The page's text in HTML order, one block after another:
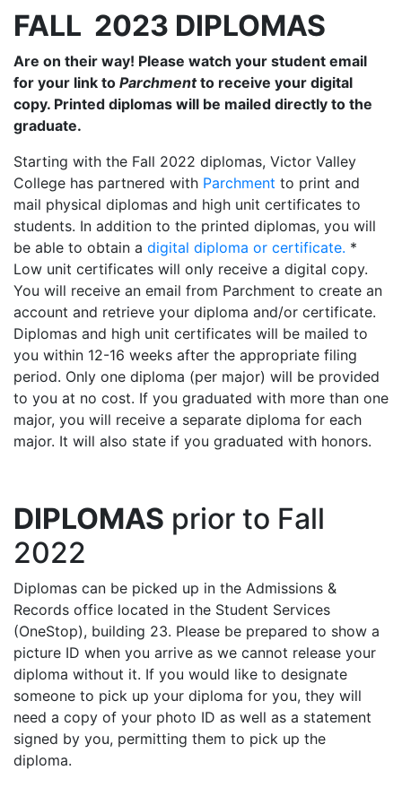
FALL 2023 DIPLOMAS
Are on their way! Please watch your student email
for your link to Parchmentto receive your digital
copy. Printed diplomas will be mailed directly to the
graduate.
Starting with the Fall 2022 diplomas, Victor Valley
College has partnered with Parchment to print and
mail physical diplomas and high unit certificates to
students. In addition to the printed diplomas, you will
be able to obtain a digital diploma or certificate. *
Low unit certificates will only receive a digital copy.
You will receive an email from Parchment to create an
account and retrieve your diploma and/or certificate.
Diplomas and high unit certificates will be mailed to
you within 12-16 weeks after the appropriate filing
period. Only one diploma (per major) will be provided
to you at no cost. If you graduated with more than one
major, you will receive a separate diploma for each
major. It will also state if you graduated with honors.
DIPLOMAS prior to Fall
2022
Diplomas can be picked up in the Admissions &
Records office located in the Student Services
(OneStop), building 23. Please be prepared to show a
picture ID when you arrive as we cannot release your
diploma without it. If you would like to designate
someone to pick up your diploma for you, they will
need a copy of your photo ID as well as a statement
signed by you, permitting them to pick up the
diploma.